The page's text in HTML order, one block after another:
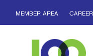
MEMBER AREA